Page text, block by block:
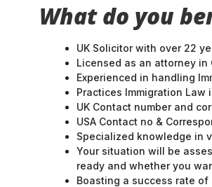
What do you
UK Solicitor with over 22
Licensed as an attorney in
Experienced in handling
Practices Immigration Law
UK Contact number and
USA Contact no &
Specialized knowledge in
Your situation will be
ready and whether you
Boasting a success rate of